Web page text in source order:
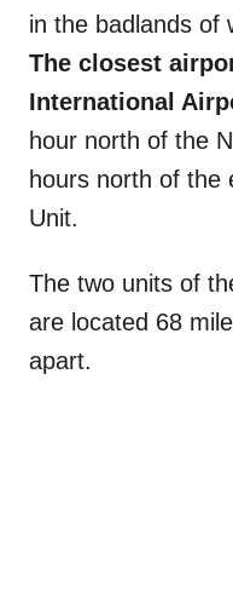
in the badlands of
The closest
International
hour north of the
hours north of the
Unit.
The two units of
are located 68
apart.